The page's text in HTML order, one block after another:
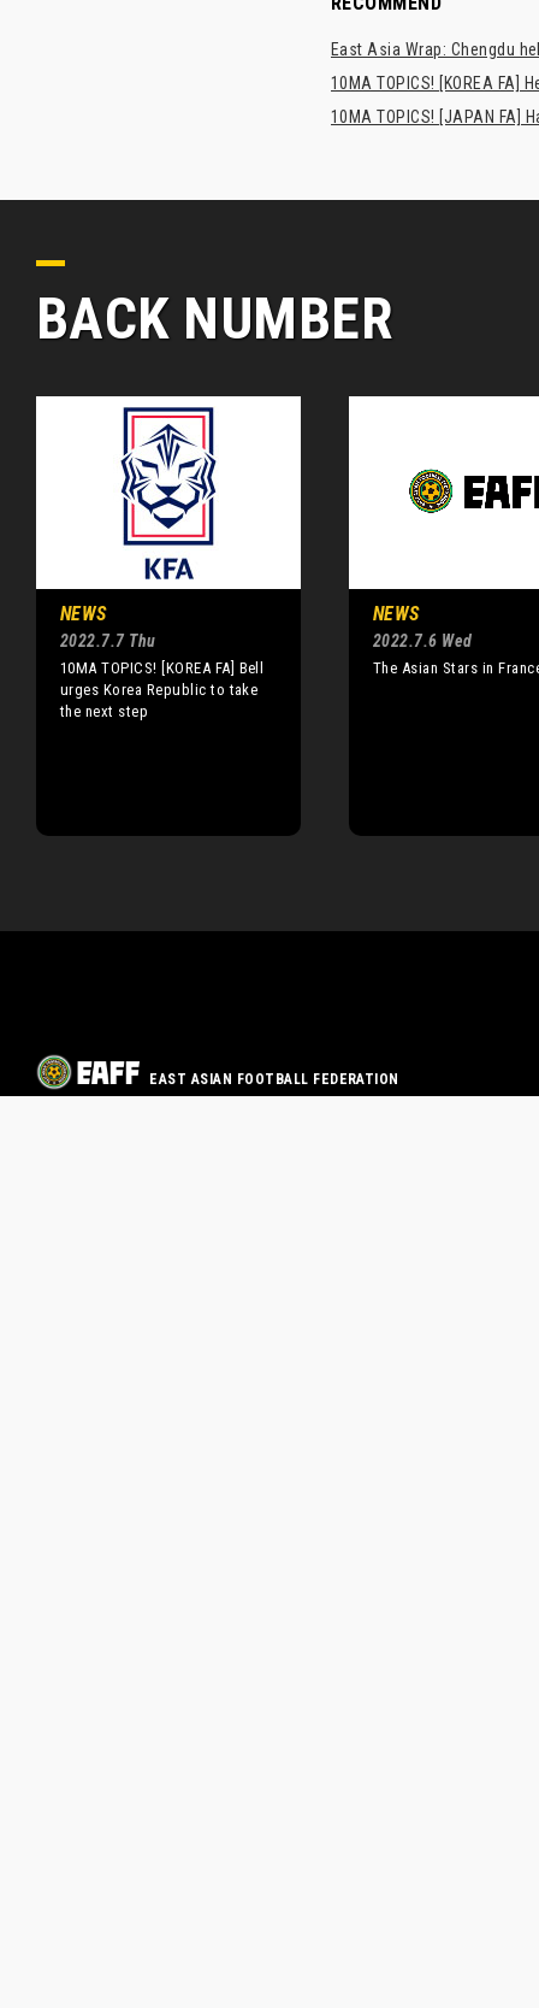
East Asia Wrap: Chengdu
10MA TOPICS! [KOREA FA]
10MA TOPICS! [JAPAN
BACK NUMBER
NEWS
2022.7.7 Thu
10MA TOPICS! [KOREA FA] Bell
urges Korea Republic to take
the next step
NEWS
2022.7.6 Wed
The Asian Stars in
EAST ASIAN FOOTBALL FEDERATION